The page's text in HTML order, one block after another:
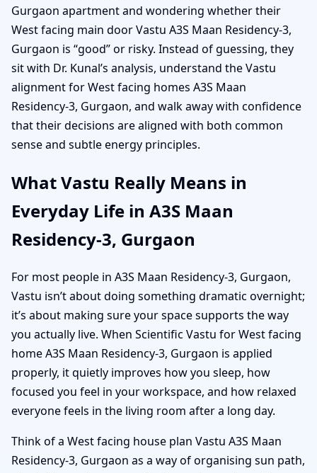
Gurgaon apartment and wondering whether their
West facing main door Vastu A3S Maan Residency-3,
Gurgaon is “good” or risky. Instead of guessing, they
sit with Dr. Kunal’s analysis, understand the Vastu
alignment for West facing homes A3S Maan
Residency-3, Gurgaon, and walk away with confidence
that their decisions are aligned with both common
sense and subtle energy principles.
What Vastu Really Means in
Everyday Life in A3S Maan
Residency-3, Gurgaon
For most people in A3S Maan Residency-3, Gurgaon,
Vastu isn’t about doing something dramatic overnight;
it’s about making sure your space supports the way
you actually live. When Scientific Vastu for West facing
home A3S Maan Residency-3, Gurgaon is applied
properly, it quietly improves how you sleep, how
focused you feel in your workspace, and how relaxed
everyone feels in the living room after a long day.
Think of a West facing house plan Vastu A3S Maan
Residency-3, Gurgaon as a way of organising sun path,